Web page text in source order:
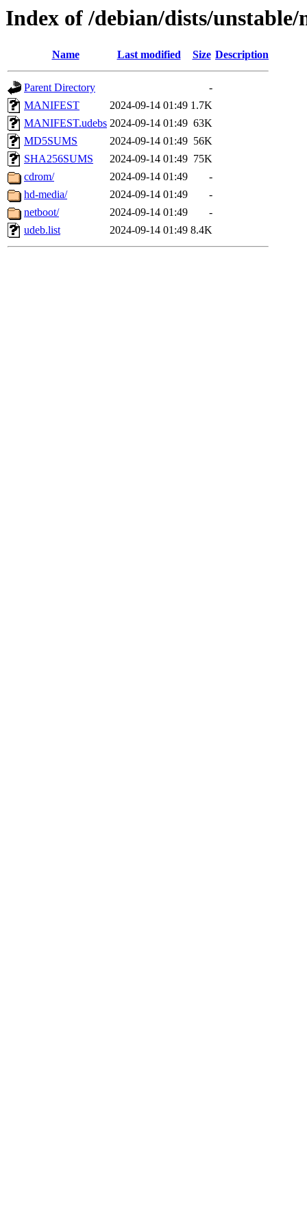
Index of /debian/dists/
Name Last modified Size Description
Parent Directory
-
MANIFEST
2024-09-14 01:49 1.7K
MANIFEST.udebs 2024-09-14 01:49 63K
MD5SUMS
2024-09-14 01:49 56K
SHA256SUMS
2024-09-14 01:49 75K
cdrom/
2024-09-14 01:49
-
hd-media/
2024-09-14 01:49
-
netboot/
2024-09-14 01:49
-
udeb.list
2024-09-14 01:49 8.4K